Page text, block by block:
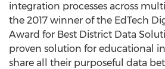
integration processes across
the 2017 winner of the EdTech
Award for Best District Data
proven solution for educational
share all their purposeful data